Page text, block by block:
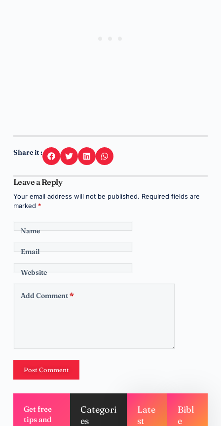
Share it :
Leave a Reply
Your email address will not be published. Required fields are
marked *
Name
Email
Website
Add Comment*
Post Comment
Get free
tips and
Categori
es
Late
st
Bibl
e